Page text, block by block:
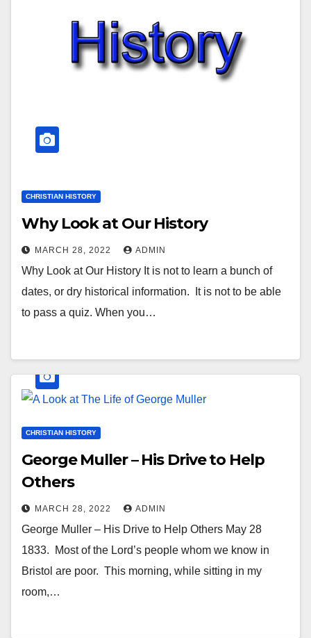
CHRISTIAN HISTORY
Why Look at Our History
MARCH 28, 2022 ADMIN
Why Look at Our History It is not to learn a bunch of
dates, or dry historical information. It is not to be able
to pass a quiz. When you…
CHRISTIAN HISTORY
George Muller – His Drive to Help
Others
MARCH 28, 2022 ADMIN
George Muller – His Drive to Help Others May 28
1833. Most of the Lord’s people whom we know in
Bristol are poor. This morning, while sitting in my
room,…